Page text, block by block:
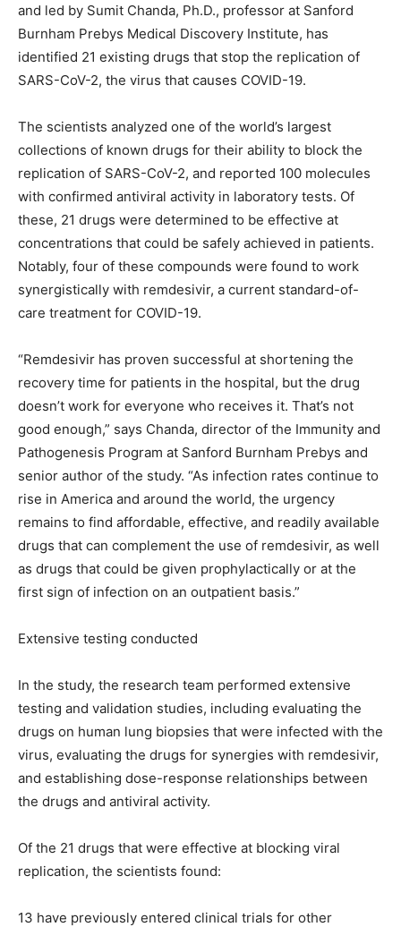
and led by Sumit Chanda, Ph.D., professor at Sanford
Burnham Prebys Medical Discovery Institute, has
identified 21 existing drugs that stop the replication of
SARS-CoV-2, the virus that causes COVID-19.
The scientists analyzed one of the world’s largest
collections of known drugs for their ability to block the
replication of SARS-CoV-2, and reported 100 molecules
with confirmed antiviral activity in laboratory tests. Of
these, 21 drugs were determined to be effective at
concentrations that could be safely achieved in patients.
Notably, four of these compounds were found to work
synergistically with remdesivir, a current standard-of-
care treatment for COVID-19.
“Remdesivir has proven successful at shortening the
recovery time for patients in the hospital, but the drug
doesn’t work for everyone who receives it. That’s not
good enough,” says Chanda, director of the Immunity and
Pathogenesis Program at Sanford Burnham Prebys and
senior author of the study. “As infection rates continue to
rise in America and around the world, the urgency
remains to find affordable, effective, and readily available
drugs that can complement the use of remdesivir, as well
as drugs that could be given prophylactically or at the
first sign of infection on an outpatient basis.”
Extensive testing conducted
In the study, the research team performed extensive
testing and validation studies, including evaluating the
drugs on human lung biopsies that were infected with the
virus, evaluating the drugs for synergies with remdesivir,
and establishing dose-response relationships between
the drugs and antiviral activity.
Of the 21 drugs that were effective at blocking viral
replication, the scientists found:
13 have previously entered clinical trials for other